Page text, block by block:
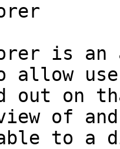
is an
allow
out on
of
to a